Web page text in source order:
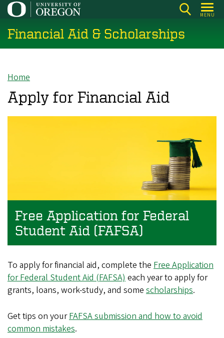
Skip
main
content
MENU
Financial Aid & Scholarships
Breadcrumb
Home
Apply for Financial Aid
Free Application for Federal
Student Aid (FAFSA)
To apply for financial aid, complete the Free Application
for Federal Student Aid (FAFSA) each year to apply for
grants, loans, work-study, and some scholarships.
Get tips on yourFAFSA submission and how to avoid
common mistakes.